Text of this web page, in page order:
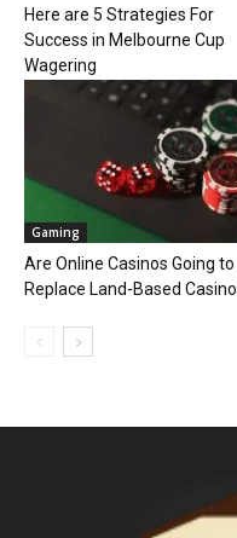
Here are 5 Strategies For
Success in Melbourne Cup
Wagering
Gaming
Are Online Casinos Going to
Replace Land-Based